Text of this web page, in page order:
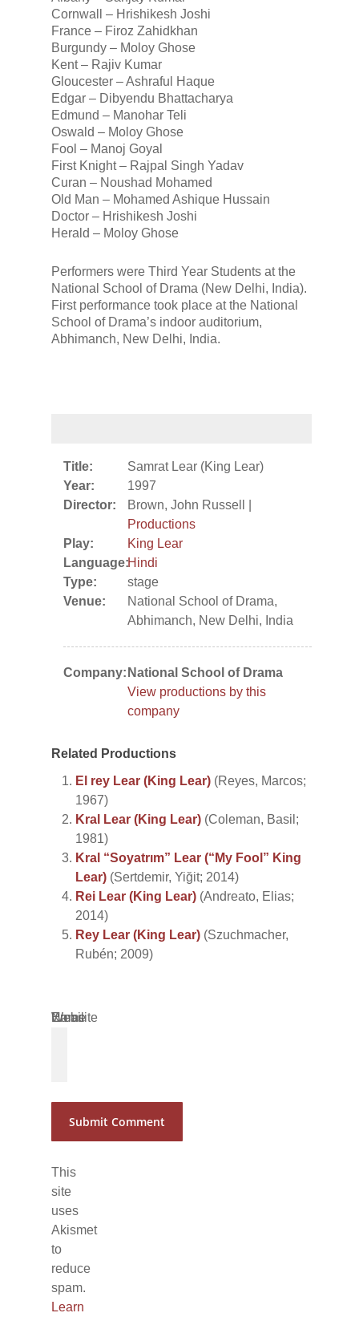
Cornwall – Hrishikesh Joshi
France – Firoz Zahidkhan
Burgundy – Moloy Ghose
Kent – Rajiv Kumar
Gloucester – Ashraful Haque
Edgar – Dibyendu Bhattacharya
Edmund – Manohar Teli
Oswald – Moloy Ghose
Fool – Manoj Goyal
First Knight – Rajpal Singh Yadav
Curan – Noushad Mohamed
Old Man – Mohamed Ashique Hussain
Doctor – Hrishikesh Joshi
Herald – Moloy Ghose
Performers were Third Year Students at the
National School of Drama (New Delhi, India).
First performance took place at the National
School of Drama’s indoor auditorium,
Abhimanch, New Delhi, India.
Title:
Samrat Lear (King Lear)
Year:
1997
Director:
Brown, John Russell |
Productions
Play:
King Lear
Language:Hindi
Type:
stage
Venue:
National School of Drama,
Abhimanch, New Delhi, India
Company: National School of Drama
View productions by this
company
Related Productions
El rey Lear (King Lear) (Reyes, Marcos;
1967)
Kral Lear (King Lear) (Coleman, Basil;
1981)
Kral “Soyatrım” Lear (“My Fool” King
Lear) (Sertdemir, Yiğit; 2014)
Rei Lear (King Lear) (Andreato, Elias;
2014)
Rey Lear (King Lear) (Szuchmacher,
Rubén; 2009)
Name
Email
Website
This
site
uses
Akismet
to
reduce
spam.
Learn